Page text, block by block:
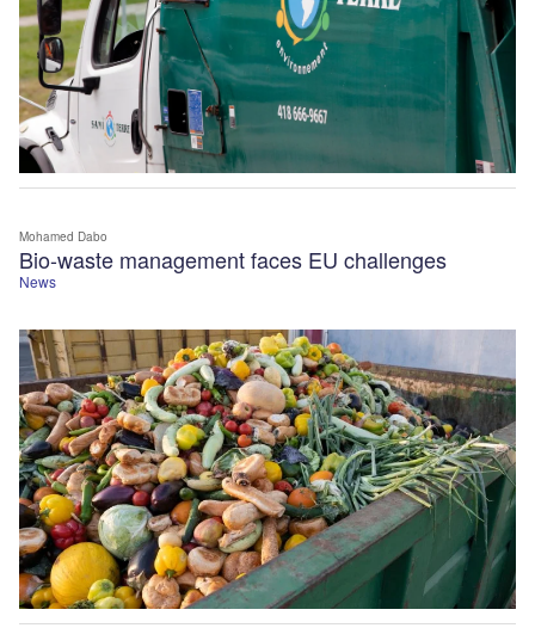
News
Bio-waste management faces EU challenges
Mohamed Dabo